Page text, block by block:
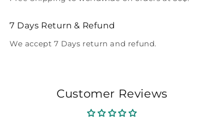
7 Days Return & Refund
We accept 7 Days return and refund.
Customer Reviews